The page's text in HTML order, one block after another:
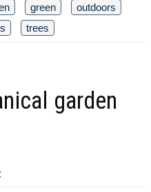
green
outdoors
trees
garden